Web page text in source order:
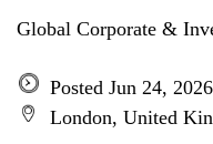
Global Corporate &
Posted Jun 24, 2026
London, United